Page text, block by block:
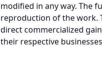
modified in any way. The
reproduction of the work.
direct commercialized
their respective